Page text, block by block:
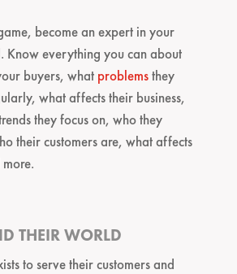
become an expert in your
Know everything you can about
buyers, what problemsthey
what affects their business,
they focus on, who they
their customers are, what affects
THEIR WORLD
to serve their customers and